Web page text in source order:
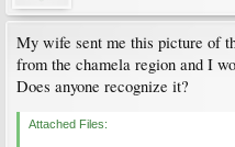
My wife sent me this picture of
from the chamela region and I
Does anyone recognize it?
Attached Files: